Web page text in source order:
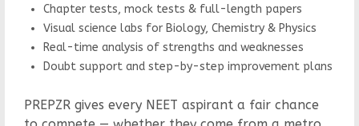
Chapter tests, mock tests & full-length papers
Visual science labs for Biology, Chemistry & Physics
Real-time analysis of strengths and weaknesses
Doubt support and step-by-step improvement plans
PREPZR gives every NEET aspirant a fair chance